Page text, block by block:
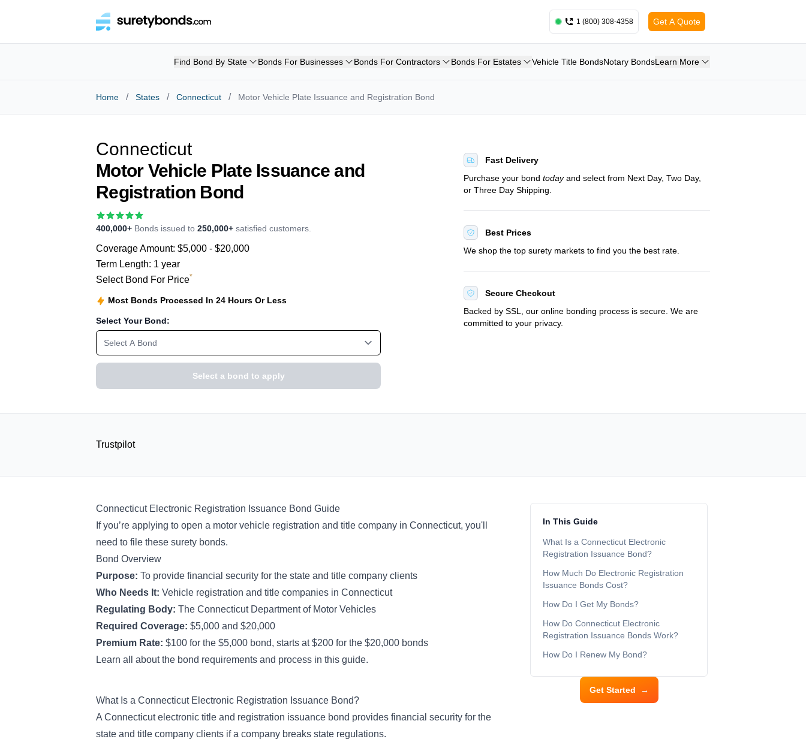
1 (800) 308-4358 Get A Quote
Find Bond By State Bonds For Businesses Bonds For Contractors Bonds For Estates Vehicle Title BondsNotary BondsLearn More
Home / States / Connecticut / Motor Vehicle Plate Issuance and Registration Bond
Connecticut
Motor Vehicle Plate Issuance and
Registration Bond
400,000+ Bonds issued to 250,000+ satisfied customers.
Coverage Amount: $5,000 - $20,000
Term Length: 1 year
Select Bond For Price*
Most Bonds Processed In 24 Hours Or Less
Select Your Bond:
Select A Bond
Select a bond to apply
Fast Delivery
Purchase your bondtodayand select from Next Day, Two Day,
or Three Day Shipping.
Best Prices
We shop the top surety markets to find you the best rate.
Secure Checkout
Backed by SSL, our online bonding process is secure. We are
committed to your privacy.
Trustpilot
Connecticut Electronic Registration Issuance Bond Guide
If you’re applying to open a motor vehicle registration and title company in Connecticut, you'll
need to file these surety bonds.
Bond Overview
Purpose: To provide financial security for the state and title company clients
Who Needs It: Vehicle registration and title companies in Connecticut
Regulating Body: The Connecticut Department of Motor Vehicles
Required Coverage: $5,000 and $20,000
Premium Rate: $100 for the $5,000 bond, starts at $200 for the $20,000 bonds
Learn all about the bond requirements and process in this guide.
What Is a Connecticut Electronic Registration Issuance Bond?
A Connecticut electronic title and registration issuance bond provides financial security for the
state and title company clients if a company breaks state regulations.
In This Guide
What Is a Connecticut Electronic
Registration Issuance Bond?
How Much Do Electronic Registration
Issuance Bonds Cost?
How Do I Get My Bonds?
How Do Connecticut Electronic
Registration Issuance Bonds Work?
How Do I Renew My Bond?
Get Started →